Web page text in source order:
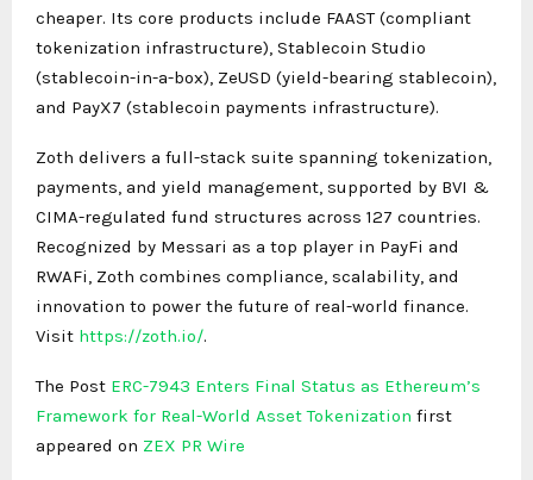
cheaper. Its core products include FAAST (compliant
tokenization infrastructure), Stablecoin Studio
(stablecoin-in-a-box), ZeUSD (yield-bearing stablecoin),
and PayX7 (stablecoin payments infrastructure).
Zoth delivers a full-stack suite spanning tokenization,
payments, and yield management, supported by BVI &
CIMA-regulated fund structures across 127 countries.
Recognized by Messari as a top player in PayFi and
RWAFi, Zoth combines compliance, scalability, and
innovation to power the future of real-world finance.
Visit https://zoth.io/.
The Post ERC-7943 Enters Final Status as Ethereum’s
Framework for Real-World Asset Tokenization first
appeared on ZEX PR Wire